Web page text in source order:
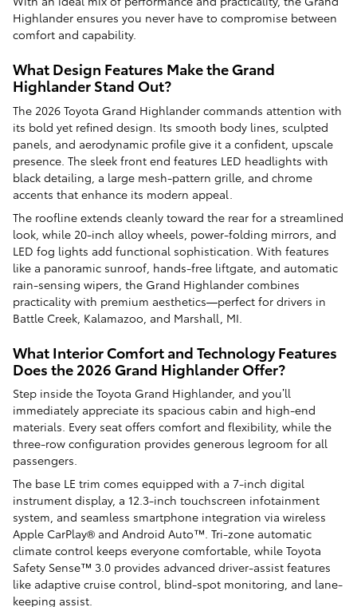
Highlander ensures you never have to compromise between
comfort and capability.
What Design Features Make the Grand
Highlander Stand Out?
The 2026 Toyota Grand Highlander commands attention with
its bold yet refined design. Its smooth body lines, sculpted
panels, and aerodynamic profile give it a confident, upscale
presence. The sleek front end features LED headlights with
black detailing, a large mesh-pattern grille, and chrome
accents that enhance its modern appeal.
The roofline extends cleanly toward the rear for a streamlined
look, while 20-inch alloy wheels, power-folding mirrors, and
LED fog lights add functional sophistication. With features
like a panoramic sunroof, hands-free liftgate, and automatic
rain-sensing wipers, the Grand Highlander combines
practicality with premium aesthetics—perfect for drivers in
Battle Creek, Kalamazoo, and Marshall, MI.
What Interior Comfort and Technology Features
Does the 2026 Grand Highlander Offer?
Step inside the Toyota Grand Highlander, and you’ll
immediately appreciate its spacious cabin and high-end
materials. Every seat offers comfort and flexibility, while the
three-row configuration provides generous legroom for all
passengers.
The base LE trim comes equipped with a 7-inch digital
instrument display, a 12.3-inch touchscreen infotainment
system, and seamless smartphone integration via wireless
Apple CarPlay® and Android Auto™. Tri-zone automatic
climate control keeps everyone comfortable, while Toyota
Safety Sense™ 3.0 provides advanced driver-assist features
like adaptive cruise control, blind-spot monitoring, and lane-
keeping assist.